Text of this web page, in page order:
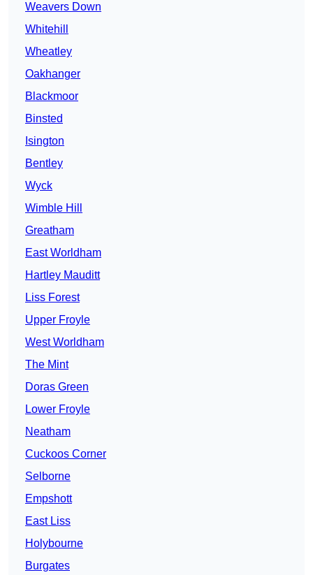
Weavers Down
Whitehill
Wheatley
Oakhanger
Blackmoor
Binsted
Isington
Bentley
Wyck
Wimble Hill
Greatham
East Worldham
Hartley Mauditt
Liss Forest
Upper Froyle
West Worldham
The Mint
Doras Green
Lower Froyle
Neatham
Cuckoos Corner
Selborne
Empshott
East Liss
Holybourne
Burgates